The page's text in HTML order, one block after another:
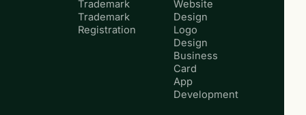
Trademark
Trademark
Registration
Website
Design
Logo
Design
Business
Card
App
Development